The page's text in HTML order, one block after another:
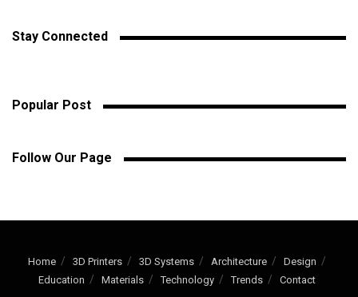
Stay Connected
Popular Post
Follow Our Page
Home 3D Printers 3D Systems Architecture
Design
Education
Materials Technology Trends Contact